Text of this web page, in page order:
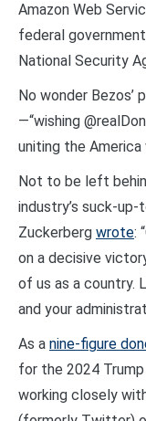
Amazon Web
federal
National Security
No wonder
—“wishing
uniting the America
Not to be left
industry’s suck-up-
Zuckerberg wrote:
on a decisive
of us as a country.
and your
As a nine-figure
for the 2024 Trump
working closely